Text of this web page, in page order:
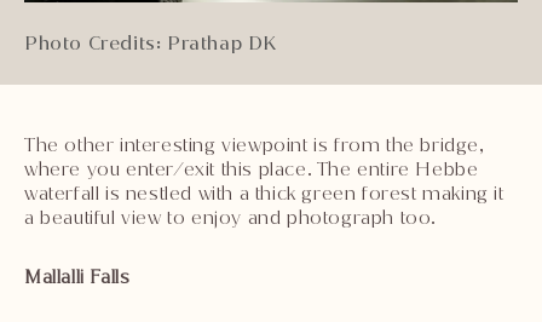
Photo Credits: Prathap DK
The other interesting viewpoint is from the bridge,
where you enter/exit this place. The entire Hebbe
waterfall is nestled with a thick green forest making it
a beautiful view to enjoy and photograph too.
Mallalli Falls